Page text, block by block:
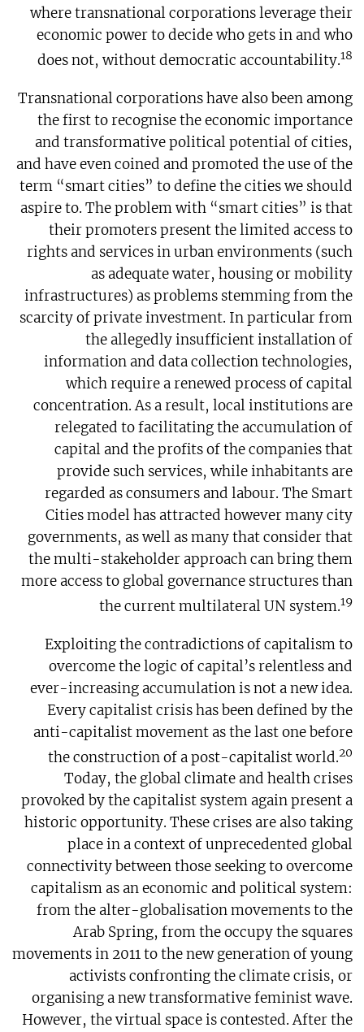
where transnational corporations leverage their
economic power to decide who gets in and who
does not, without democratic accountability.18
Transnational corporations have also been among
the first to recognise the economic importance
and transformative political potential of cities,
and have even coined and promoted the use of the
term “smart cities” to define the cities we should
aspire to. The problem with “smart cities” is that
their promoters present the limited access to
rights and services in urban environments (such
as adequate water, housing or mobility
infrastructures) as problems stemming from the
scarcity of private investment. In particular from
the allegedly insufficient installation of
information and data collection technologies,
which require a renewed process of capital
concentration. As a result, local institutions are
relegated to facilitating the accumulation of
capital and the profits of the companies that
provide such services, while inhabitants are
regarded as consumers and labour. The Smart
Cities model has attracted however many city
governments, as well as many that consider that
the multi-stakeholder approach can bring them
more access to global governance structures than
the current multilateral UN system.19
Exploiting the contradictions of capitalism to
overcome the logic of capital’s relentless and
ever-increasing accumulation is not a new idea.
Every capitalist crisis has been defined by the
anti-capitalist movement as the last one before
the construction of a post-capitalist world.20
Today, the global climate and health crises
provoked by the capitalist system again present a
historic opportunity. These crises are also taking
place in a context of unprecedented global
connectivity between those seeking to overcome
capitalism as an economic and political system:
from the alter-globalisation movements to the
Arab Spring, from the occupy the squares
movements in 2011 to the new generation of young
activists confronting the climate crisis, or
organising a new transformative feminist wave.
However, the virtual space is contested. After the